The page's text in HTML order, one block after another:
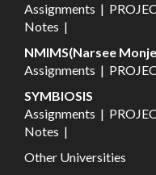
Assignments |
Notes |
NMIMS(Narsee
Assignments |
SYMBIOSIS
Assignments |
Notes |
Other Universities